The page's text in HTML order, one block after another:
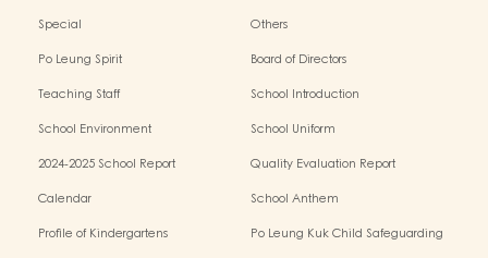
Special
Others
Po Leung Spirit
Board of Directors
Teaching Staff
School Introduction
School Environment
School Uniform
2024-2025 School Report
Quality Evaluation Report
Calendar
School Anthem
Profile of Kindergartens
Po Leung Kuk Child Safeguarding